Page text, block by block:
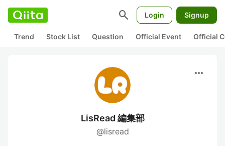
search Login Signup
Trend Stock List Question Official Event Official
more_horiz
LisRead 編集部
@lisread